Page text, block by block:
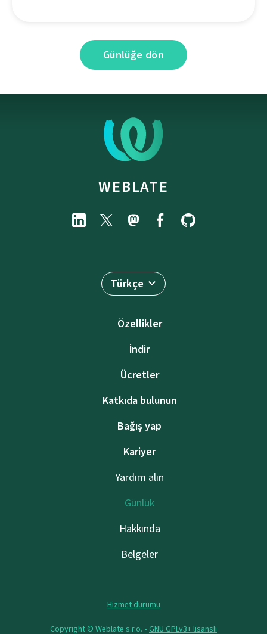
Günlüğe dön
WEBLATE
Türkçe
Özellikler
İndir
Ücretler
Katkıda bulunun
Bağış yap
Kariyer
Yardım alın
Günlük
Hakkında
Belgeler
Hizmet durumu
Copyright © Weblate s.r.o. • GNU GPLv3+ lisanslı